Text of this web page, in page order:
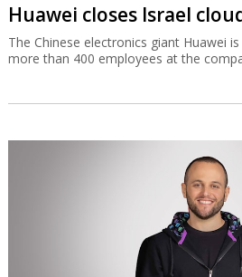
Huawei closes Israel
The Chinese electronics giant Huawei
more than 400 employees at the